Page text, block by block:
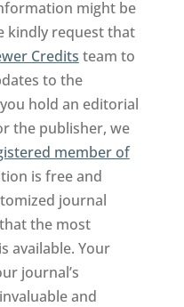
might be
kindly request that
Credits team to
to the
hold an editorial
the publisher, we
member of
is free and
journal
the most
available. Your
journal’s
and